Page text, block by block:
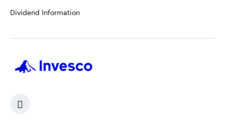
Dividend Information